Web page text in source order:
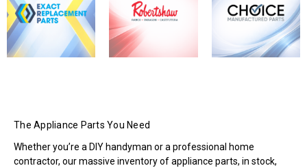
The Appliance Parts You Need
Whether you’re a DIY handyman or a professional home
contractor, our massive inventory of appliance parts, in stock,